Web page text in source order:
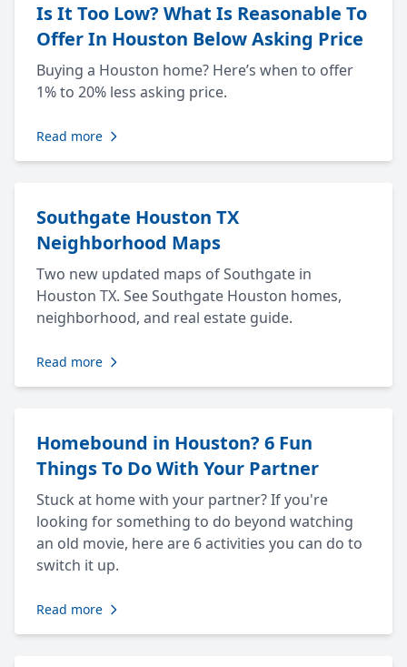
Is It Too Low? What Is Reasonable To
Offer In Houston Below Asking Price
Buying a Houston home? Here’s when to offer
1% to 20% less asking price.
Read more
Southgate Houston TX
Neighborhood Maps
Two new updated maps of Southgate in
Houston TX. See Southgate Houston homes,
neighborhood, and real estate guide.
Read more
Homebound in Houston? 6 Fun
Things To Do With Your Partner
Stuck at home with your partner? If you're
looking for something to do beyond watching
an old movie, here are 6 activities you can do to
switch it up.
Read more